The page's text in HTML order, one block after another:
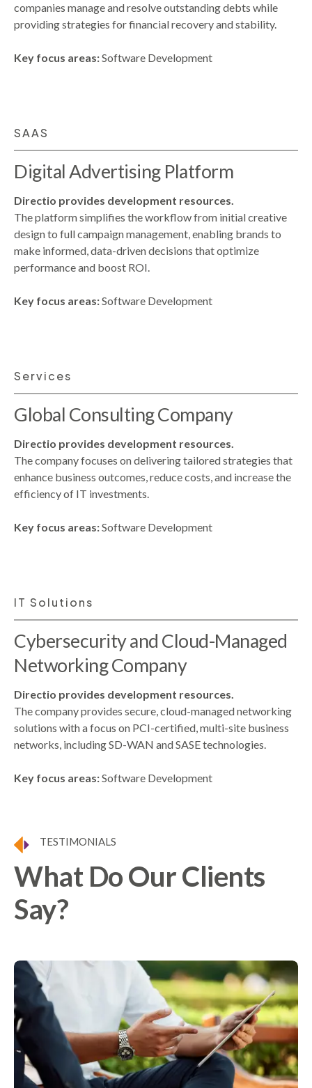
companies manage and resolve outstanding debts while
providing strategies for financial recovery and stability.
Key focus areas:Software Development
SAAS
Digital Advertising Platform
Directio provides development resources.
The platform simplifies the workflow from initial creative
design to full campaign management, enabling brands to
make informed, data-driven decisions that optimize
performance and boost ROI.
Key focus areas:Software Development
Services
Global Consulting Company
Directio provides development resources.
The company focuses on delivering tailored strategies that
enhance business outcomes, reduce costs, and increase the
efficiency of IT investments.
Key focus areas:Software Development
IT Solutions
Cybersecurity and Cloud-Managed
Networking Company
Directio provides development resources.
The company provides secure, cloud-managed networking
solutions with a focus on PCI-certified, multi-site business
networks, including SD-WAN and SASE technologies.
Key focus areas:Software Development
TESTIMONIALS
What Do Our Clients
Say?